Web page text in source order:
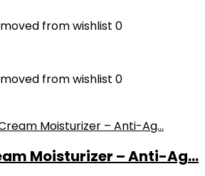
from wishlist 0
from wishlist 0
Moisturizer – Anti-Ag...